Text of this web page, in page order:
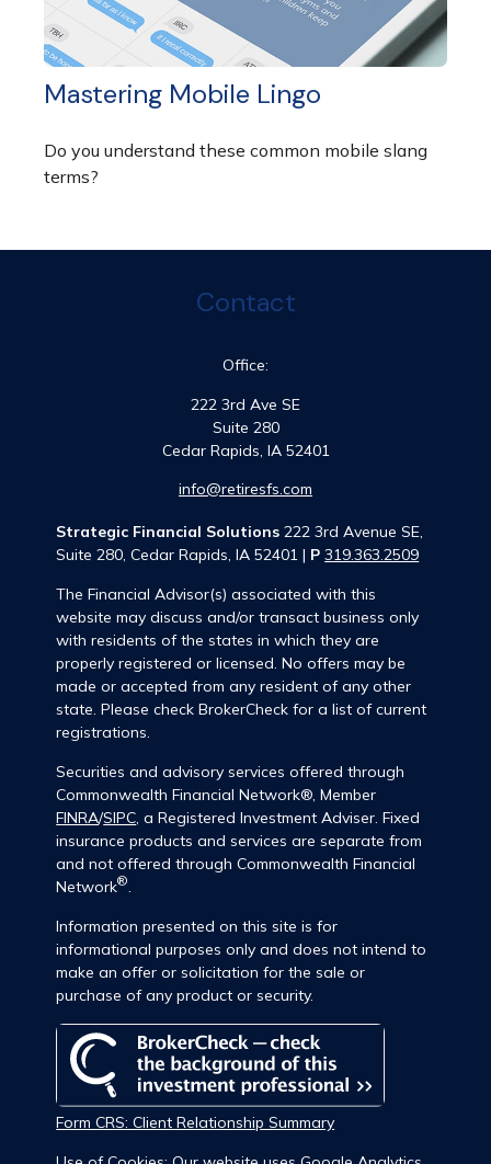
Mastering Mobile Lingo
Do you understand these common mobile slang
terms?
Contact
Office:
222 3rd Ave SE
Suite 280
Cedar Rapids, IA 52401
info@retiresfs.com
Strategic Financial Solutions 222 3rd Avenue SE,
Suite 280, Cedar Rapids, IA 52401 | P 319.363.2509
The Financial Advisor(s) associated with this
website may discuss and/or transact business only
with residents of the states in which they are
properly registered or licensed. No offers may be
made or accepted from any resident of any other
state. Please check BrokerCheck for a list of current
registrations.
Securities and advisory services offered through
Commonwealth Financial Network®, Member
FINRA/SIPC, a Registered Investment Adviser. Fixed
insurance products and services are separate from
and not offered through Commonwealth Financial
Network®.
Information presented on this site is for
informational purposes only and does not intend to
make an offer or solicitation for the sale or
purchase of any product or security.
Form CRS: Client Relationship Summary